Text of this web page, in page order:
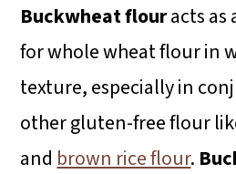
Buckwheat flouracts as
for whole wheat flour in
texture, especially in
other gluten-free flour
and brown rice flour.